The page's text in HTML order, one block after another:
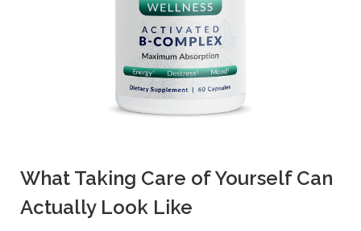
What Taking Care of Yourself Can
Actually Look Like